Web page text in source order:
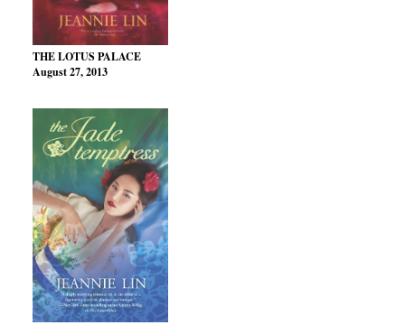
THE LOTUS PALACE
August 27, 2013